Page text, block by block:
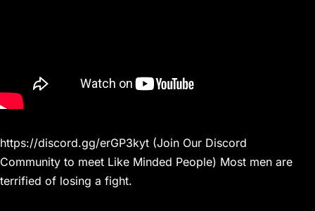
https://discord.gg/erGP3kyt (Join Our Discord
Community to meet Like Minded People) Most men are
terrified of losing a fight.